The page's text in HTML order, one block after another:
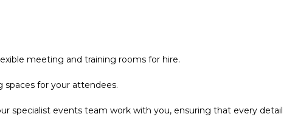
meeting and training rooms for hire.
for your attendees.
specialist events team work with you, ensuring that every detail